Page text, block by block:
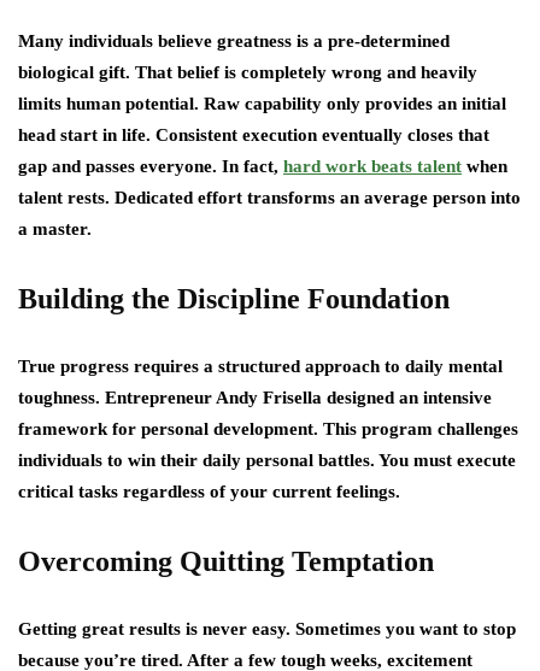
Many individuals believe greatness is a pre-determined
biological gift. That belief is completely wrong and heavily
limits human potential. Raw capability only provides an initial
head start in life. Consistent execution eventually closes that
gap and passes everyone. In fact, hard work beats talent when
talent rests. Dedicated effort transforms an average person into
a master.
Building the Discipline Foundation
True progress requires a structured approach to daily mental
toughness. Entrepreneur Andy Frisella designed an intensive
framework for personal development. This program challenges
individuals to win their daily personal battles. You must execute
critical tasks regardless of your current feelings.
Overcoming Quitting Temptation
Getting great results is never easy. Sometimes you want to stop
because you’re tired. After a few tough weeks, excitement